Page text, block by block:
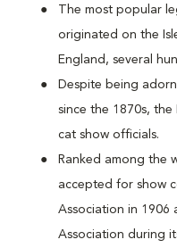
The most popular
originated on the
England, several
Despite being
since the 1870s,
cat show officials.
Ranked among the
accepted for show
Association in 1906
Association during